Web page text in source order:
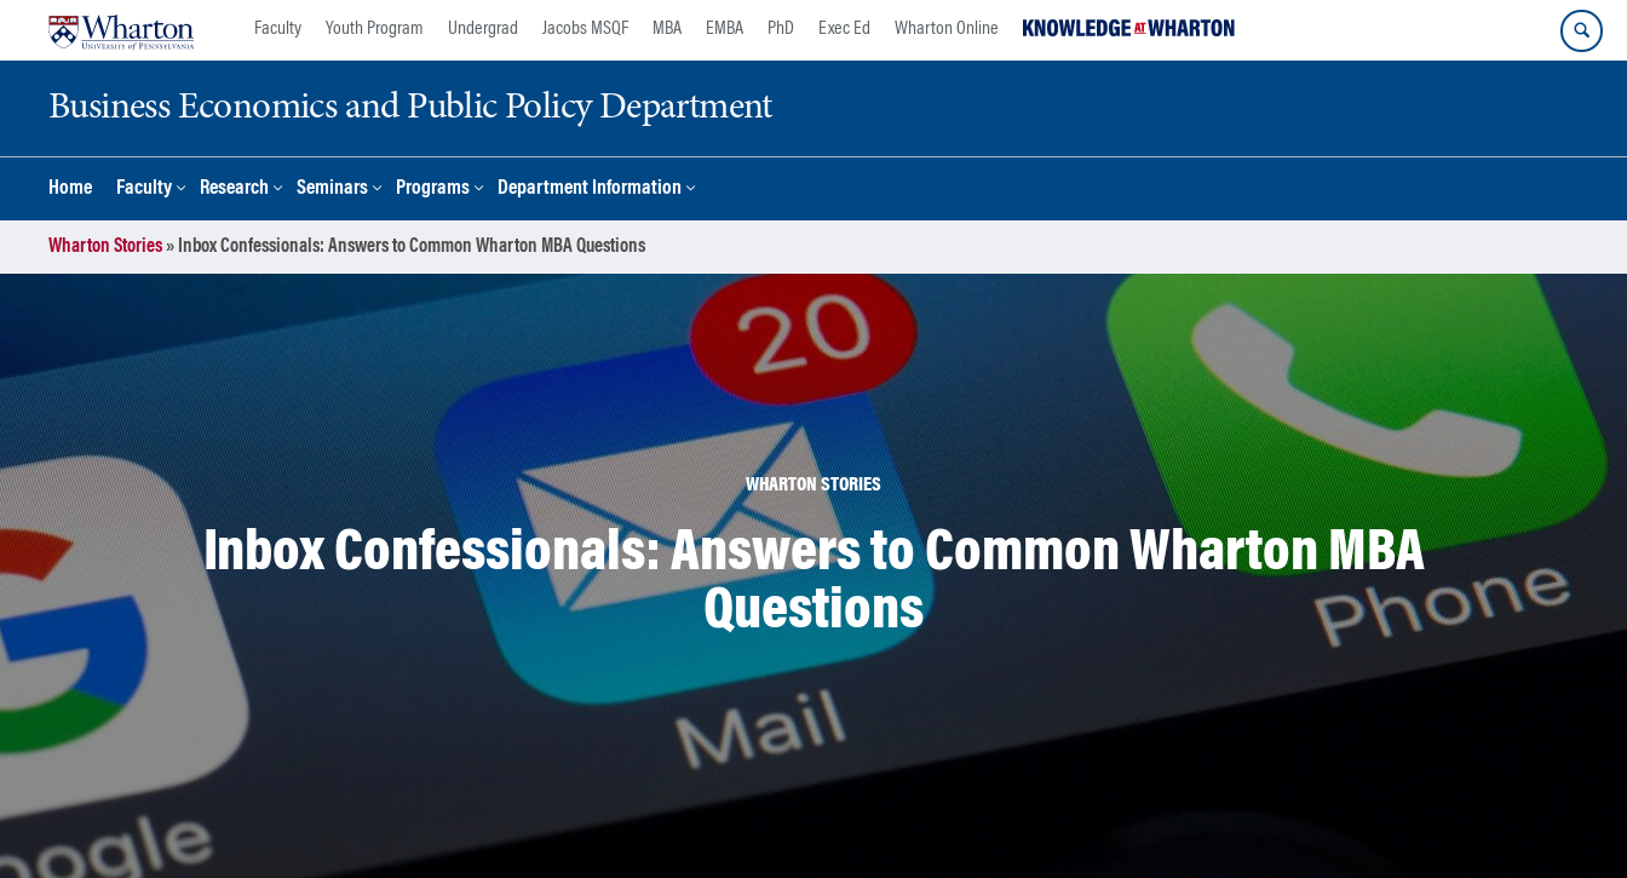
Faculty Youth Program Undergrad Jacobs MSQF MBA EMBA PhD Exec Ed Wharton Online
Business Economics and Public Policy Department
Home Faculty Research Seminars Programs Department Information
Wharton Stories» Inbox Confessionals: Answers to Common Wharton MBA Questions
WHARTON STORIES
Inbox Confessionals: Answers to Common Wharton MBA
Questions